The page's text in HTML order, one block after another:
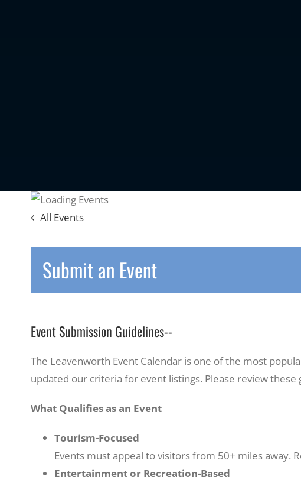
All Events
Submit an Event
Event Submission Guidelines--
The Leavenworth Event Calendar is one of the most
updated our criteria for event listings. Please review
What Qualifies as an Event
Tourism-Focused
Events must appeal to visitors from 50+ miles away.
Entertainment or Recreation-Based